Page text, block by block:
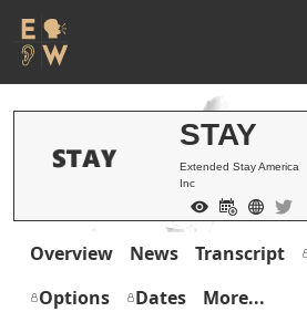
STAY
Extended Stay America
Inc
Overview News Transcript
Options
Dates More...